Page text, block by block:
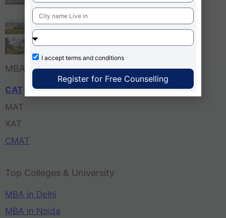
Bangalore
Tula’s Institute Dehradun
Pune Business School
MBA Entrance Exam
CAT
MAT
XAT
CMAT
Top Colleges & University
MBA in Delhi
MBA in Noida
I accept terms and conditions
Register for Free Counselling